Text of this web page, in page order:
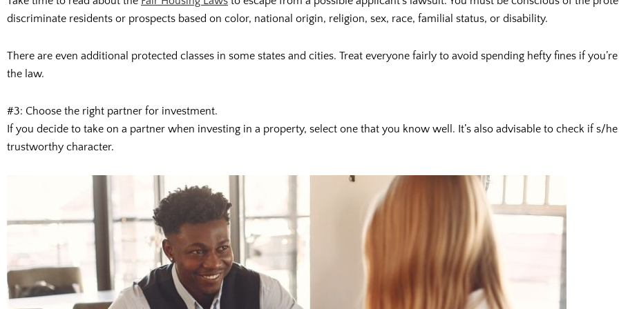
discriminate residents or prospects based on color, national origin, religion, sex, race, familial status, or disability.
There are even additional protected classes in some states and cities. Treat everyone fairly to avoid spending hefty fines if
the law.
#3: Choose the right partner for investment.
If you decide to take on a partner when investing in a property, select one that you know well. It’s also advisable to check if s/
trustworthy character.